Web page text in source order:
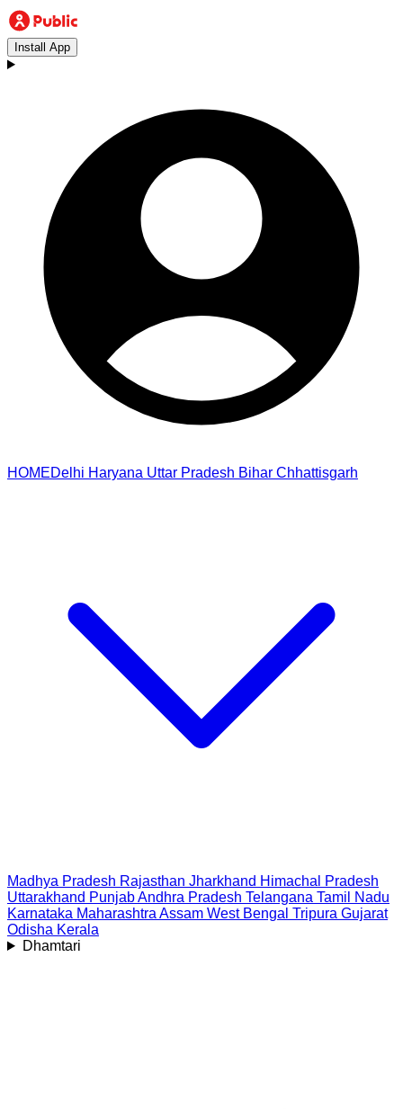
Install App
HOMEDelhi Haryana Uttar Pradesh Bihar Chhattisgarh
Madhya Pradesh Rajasthan Jharkhand Himachal Pradesh
Uttarakhand PunjabAndhra Pradesh Telangana Tamil Nadu
Karnataka Maharashtra Assam West Bengal Tripura Gujarat
Odisha Kerala
Dhamtari